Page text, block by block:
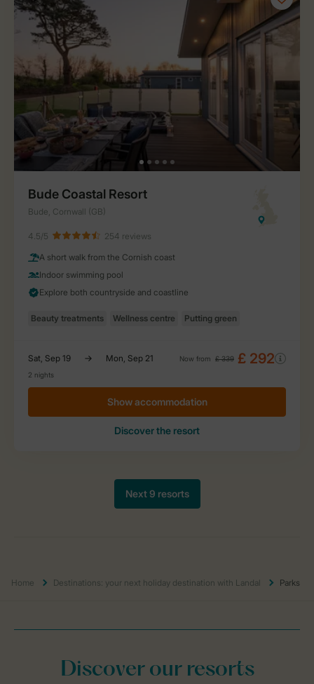
Home Destinations: your next holiday destination with Landal Parks
Discover our resorts